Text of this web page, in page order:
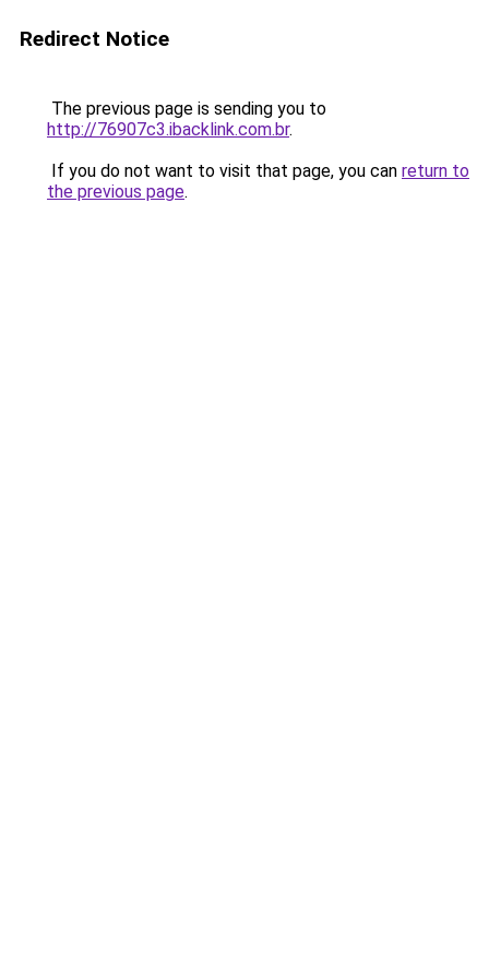
Redirect Notice
The previous page is sending you to
http://76907c3.ibacklink.com.br.
If you do not want to visit that page, you can return to
the previous page.